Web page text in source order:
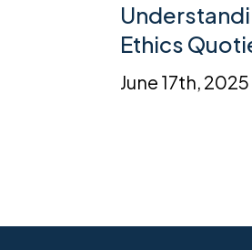
Ethics
June 17th, 2025